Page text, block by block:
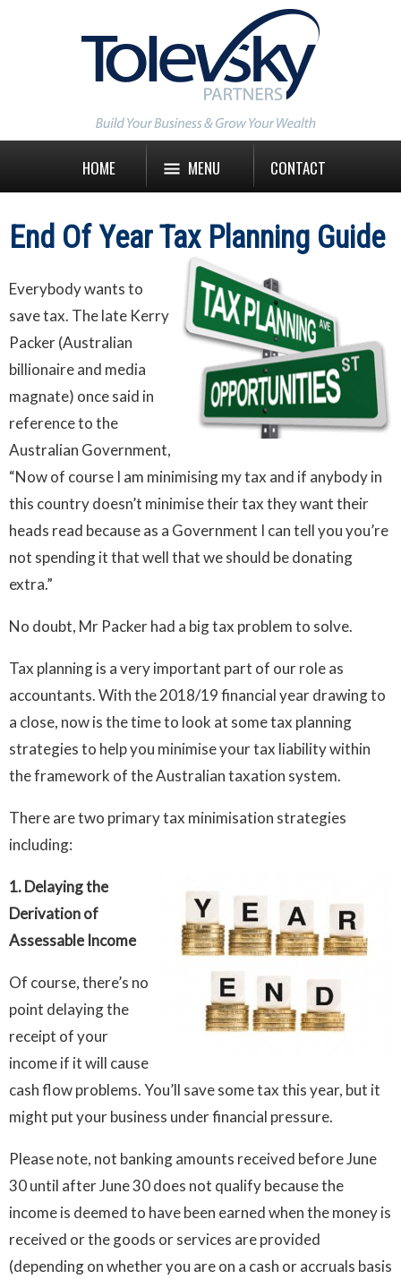
HOME MENU CONTACT
End Of Year Tax Planning Guide
Everybody wants to
save tax. The late Kerry
Packer (Australian
billionaire and media
magnate) once said in
reference to the
Australian Government,
“Now of course I am minimising my tax and if anybody in
this country doesn’t minimise their tax they want their
heads read because as a Government I can tell you you’re
not spending it that well that we should be donating
extra.”
No doubt, Mr Packer had a big tax problem to solve.
Tax planning is a very important part of our role as
accountants. With the 2018/19 financial year drawing to
a close, now is the time to look at some tax planning
strategies to help you minimise your tax liability within
the framework of the Australian taxation system.
There are two primary tax minimisation strategies
including:
1. Delaying the
Derivation of
Assessable Income
Of course, there’s no
point delaying the
receipt of your
income if it will cause
cash flow problems. You’ll save some tax this year, but it
might put your business under financial pressure.
Please note, not banking amounts received before June
30 until after June 30 does not qualify because the
income is deemed to have been earned when the money is
received or the goods or services are provided
(depending on whether you are on a cash or accruals basis